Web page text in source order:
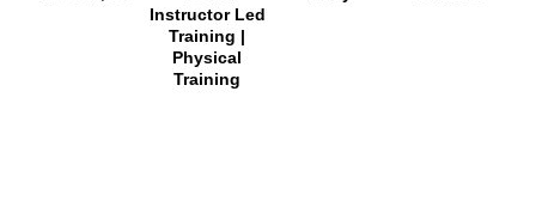
Instructor Led
Training |
Physical
Training